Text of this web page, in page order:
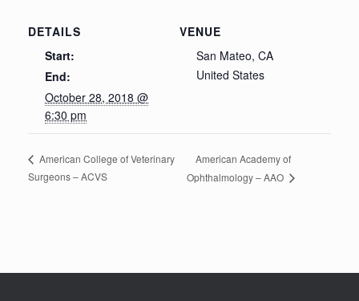
DETAILS
Start:
End:
October 28, 2018 @
6:30 pm
VENUE
San Mateo, CA
United States
American College of Veterinary
Surgeons – ACVS
American Academy of
Ophthalmology – AAO